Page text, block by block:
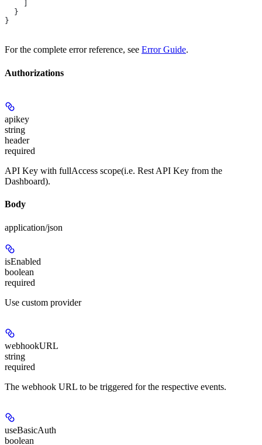
  }
}
For the complete error reference, see Error Guide.
Authorizations
apikey
string
header
required
API Key with fullAccess scope(i.e. Rest API Key from the
Dashboard).
Body
application/json
isEnabled
boolean
required
Use custom provider
webhookURL
string
required
The webhook URL to be triggered for the respective events.
useBasicAuth
boolean